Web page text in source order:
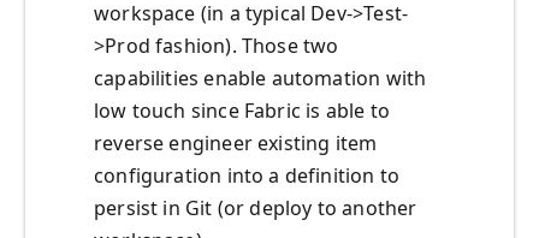
workspace (in a typical Dev->Test-
>Prod fashion). Those two
capabilities enable automation with
low touch since Fabric is able to
reverse engineer existing item
configuration into a definition to
persist in Git (or deploy to another